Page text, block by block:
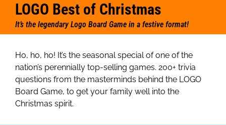
LOGO Best of Christmas
It’s the legendary Logo Board Game in a festive format!
Ho, ho, ho! It’s the seasonal special of one of the
nation’s perennially top-selling games. 200+ trivia
questions from the masterminds behind the LOGO
Board Game, to get your family well into the
Christmas spirit.